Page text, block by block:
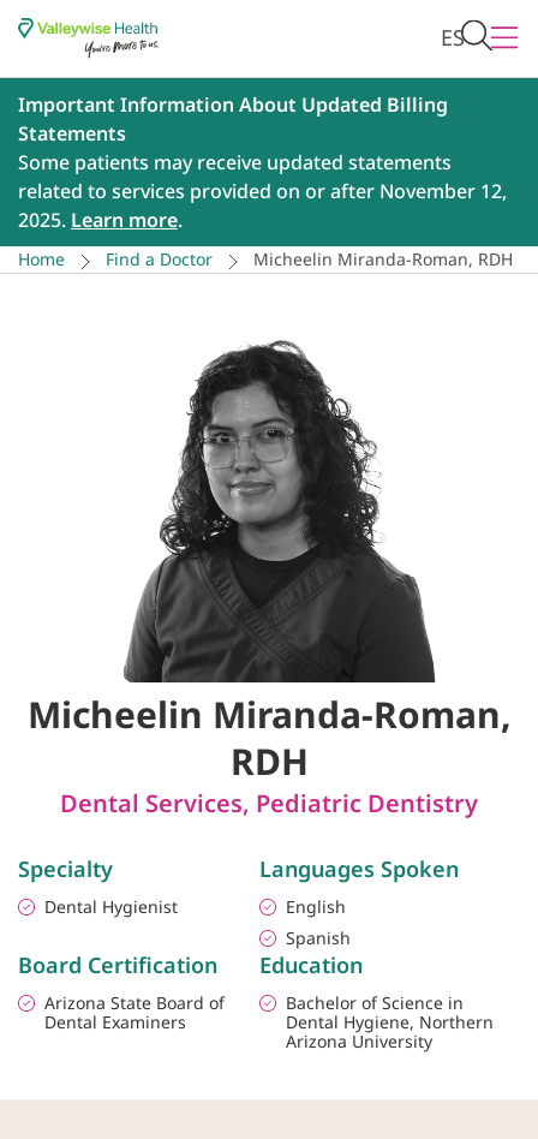
ES
Important Information About Updated Billing
Statements
Some patients may receive updated statements
related to services provided on or after November 12,
2025. Learn more.
Home Find a Doctor Micheelin Miranda-Roman, RDH
Micheelin Miranda-Roman,
RDH
Dental Services, Pediatric Dentistry
Specialty
Dental Hygienist
Languages Spoken
English
Spanish
Board Certification
Arizona State Board of
Dental Examiners
Education
Bachelor of Science in
Dental Hygiene, Northern
Arizona University